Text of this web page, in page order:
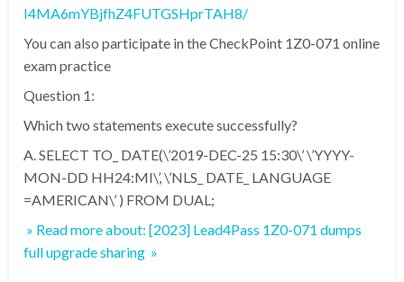
I4MA6mYBjfhZ4FUTGSHprTAH8/
You can also participate in the CheckPoint 1Z0-071 online
exam practice
Question 1:
Which two statements execute successfully?
A. SELECT TO_ DATE(\’2019-DEC-25 15:30\’ \’YYYY-
MON-DD HH24:MI\’, \’NLS_ DATE_ LANGUAGE
=AMERICAN\’ ) FROM DUAL;
» Read more about: [2023] Lead4Pass 1Z0-071 dumps
full upgrade sharing »